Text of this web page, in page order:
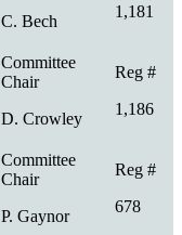
C. Bech
1,181
D. Crowley
1,186
P. Gaynor
678